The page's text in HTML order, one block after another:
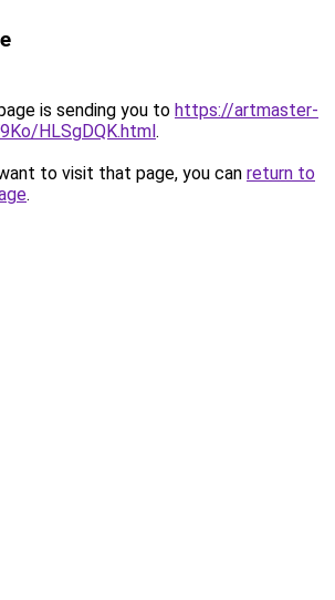
is sending you to https://artmaster-
HLSgDQK.html.
to visit that page, you can return to
.